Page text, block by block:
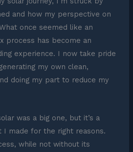
and how my perspective on
once seemed like an
process has become an
experience. I now take pride
my own clean,
doing my part to reduce my
was a big one, but it’s a
I made for the right reasons.
while not without its